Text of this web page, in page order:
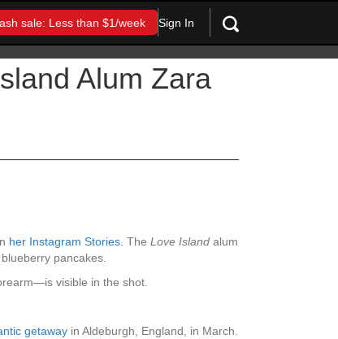
sale: Less than $1/week Sign In
Alum Zara
her Instagram Stories. The Love Island alum
pancakes.
visible in the shot.
getaway in Aldeburgh, England, in March.